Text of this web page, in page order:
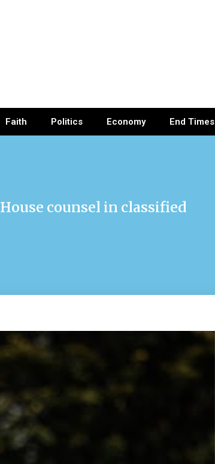
Faith Politics Economy End Times
counsel in classified